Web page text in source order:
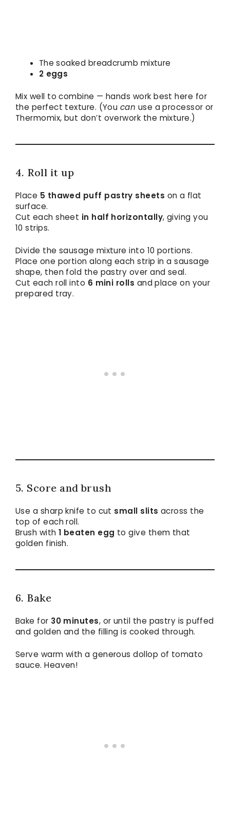
The soaked breadcrumb mixture
2 eggs
Mix well to combine — hands work best here for
the perfect texture. (You can use a processor or
Thermomix, but don’t overwork the mixture.)
4. Roll it up
Place 5 thawed puff pastry sheets on a flat
surface.
Cut each sheet in half horizontally, giving you
10 strips.
Divide the sausage mixture into 10 portions.
Place one portion along each strip in a sausage
shape, then fold the pastry over and seal.
Cut each roll into 6 mini rolls and place on your
prepared tray.
5. Score and brush
Use a sharp knife to cut small slits across the
top of each roll.
Brush with1 beaten egg to give them that
golden finish.
6. Bake
Bake for 30 minutes, or until the pastry is puffed
and golden and the filling is cooked through.
Serve warm with a generous dollop of tomato
sauce. Heaven!